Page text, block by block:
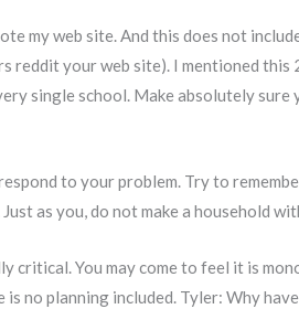
my web site. And this does not
reddit your web site). I mentioned
single school. Make absolutely
to your problem. Try to
as you, do not make a household
critical. You may come to feel it is
no planning included. Tyler: Why